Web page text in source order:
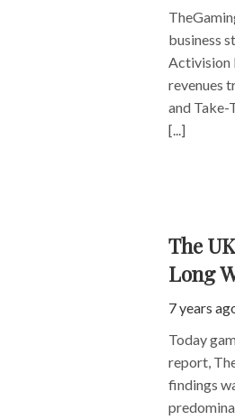
business
Activision
revenues
and Take-
[...]
The
Long
7 years
Today
report,
findings